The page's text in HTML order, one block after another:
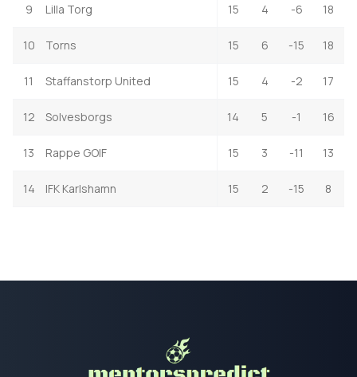
9 Lilla Torg 15 4 -6 18
10 Torns 15 6 -15 18
11 Staffanstorp United 15 4 -2 17
12 Solvesborgs 14 5 -1 16
13 Rappe GOIF 15 3 -11 13
14 IFK Karlshamn 15 2 -15 8